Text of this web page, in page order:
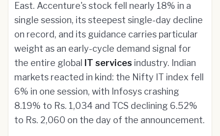
East. Accenture's stock fell nearly 18% in a
single session, its steepest single-day decline
on record, and its guidance carries particular
weight as an early-cycle demand signal for
the entire global
IT services industry. Indian
markets reacted in kind: the Nifty IT index fell
6% in one session, with Infosys crashing
8.19% to Rs. 1,034 and TCS declining 6.52%
to Rs. 2,060 on the day of the announcement.